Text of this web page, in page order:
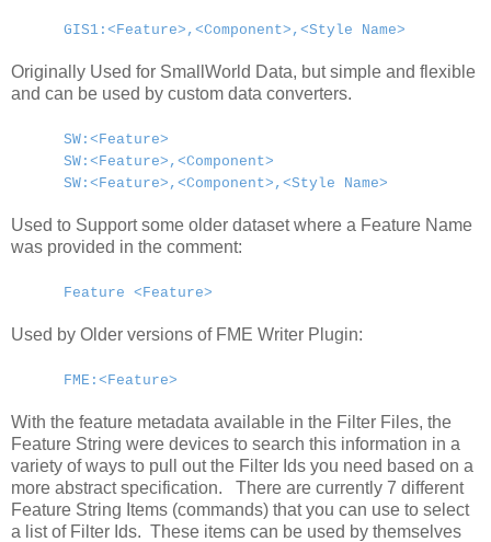
GIS1:<Feature>,<Component>,<Style Name>
Originally Used for SmallWorld Data, but simple and flexible
and can be used by custom data converters.
SW:<Feature>
SW:<Feature>,<Component>
SW:<Feature>,<Component>,<Style Name>
Used to Support some older dataset where a Feature Name
was provided in the comment:
Feature <Feature>
Used by Older versions of FME Writer Plugin:
FME:<Feature>
With the feature metadata available in the Filter Files, the
Feature String were devices to search this information in a
variety of ways to pull out the Filter Ids you need based on a
more abstract specification. There are currently 7 different
Feature String Items (commands) that you can use to select
a list of Filter Ids. These items can be used by themselves